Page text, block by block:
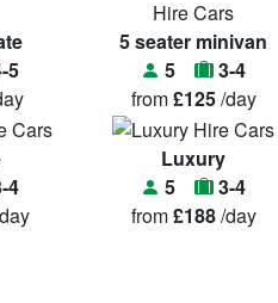
5
5 seater minivan
5
3-4
from£125/day
4
Luxury
5
3-4
from£188/day